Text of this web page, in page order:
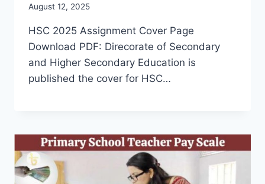
August 12, 2025
HSC 2025 Assignment Cover Page
Download PDF: Direcorate of Secondary
and Higher Secondary Education is
published the cover for HSC…